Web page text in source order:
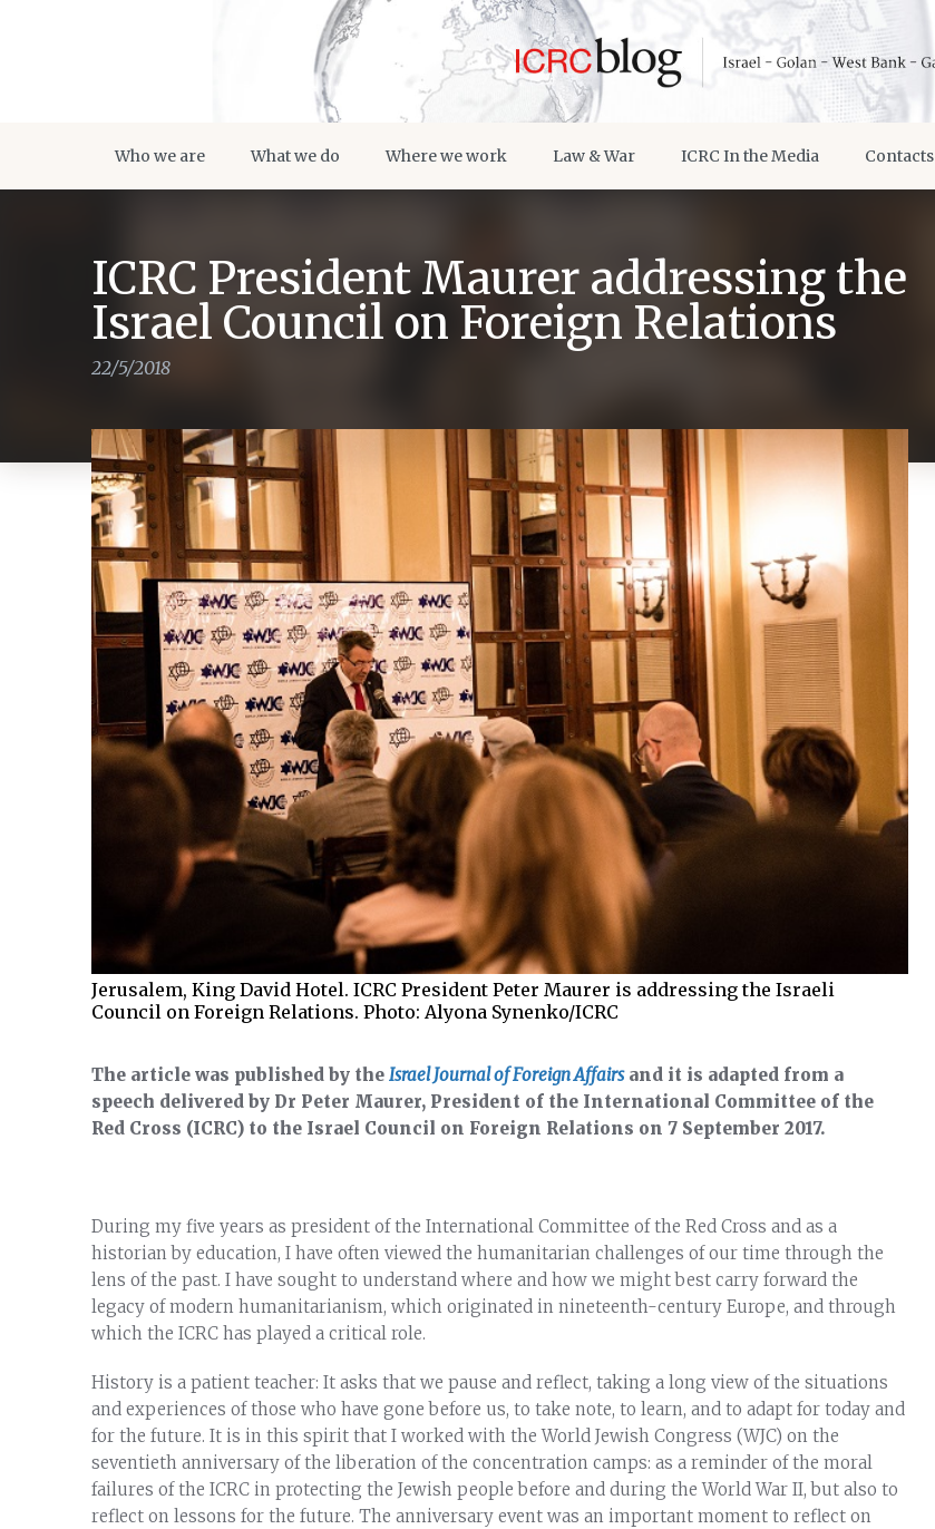
Who we are What we do Where we work Law & War ICRC In the Media Contacts
ICRC President Maurer addressing the
Israel Council on Foreign Relations
22/5/2018
Jerusalem, King David Hotel. ICRC President Peter Maurer is addressing the Israeli
Council on Foreign Relations. Photo: Alyona Synenko/ICRC
The article was published by the Israel Journal of Foreign Affairsand it is adapted from a
speech delivered by Dr Peter Maurer, President of the International Committee of the
Red Cross (ICRC) to the Israel Council on Foreign Relations on 7 September 2017.
During my five years as president of the International Committee of the Red Cross and as a
historian by education, I have often viewed the humanitarian challenges of our time through the
lens of the past. I have sought to understand where and how we might best carry forward the
legacy of modern humanitarianism, which originated in nineteenth-century Europe, and through
which the ICRC has played a critical role.
History is a patient teacher: It asks that we pause and reflect, taking a long view of the situations
and experiences of those who have gone before us, to take note, to learn, and to adapt for today and
for the future. It is in this spirit that I worked with the World Jewish Congress (WJC) on the
seventieth anniversary of the liberation of the concentration camps: as a reminder of the moral
failures of the ICRC in protecting the Jewish people before and during the World War II, but also to
reflect on lessons for the future. The anniversary event was an important moment to reflect on